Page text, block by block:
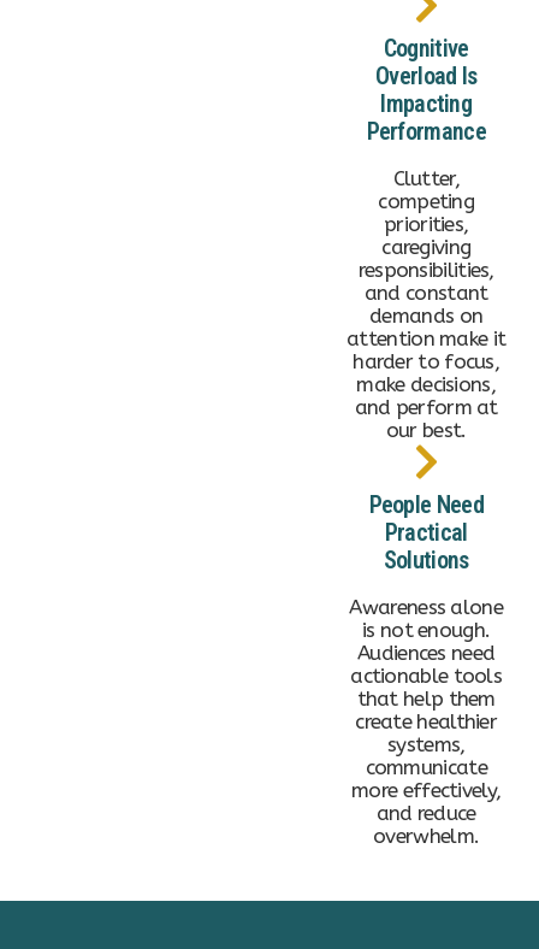
Cognitive
Overload Is
Impacting
Performance
Clutter,
competing
priorities,
caregiving
responsibilities,
and constant
demands on
attention make it
harder to focus,
make decisions,
and perform at
our best.
People Need
Practical
Solutions
Awareness alone
is not enough.
Audiences need
actionable tools
that help them
create healthier
systems,
communicate
more effectively,
and reduce
overwhelm.